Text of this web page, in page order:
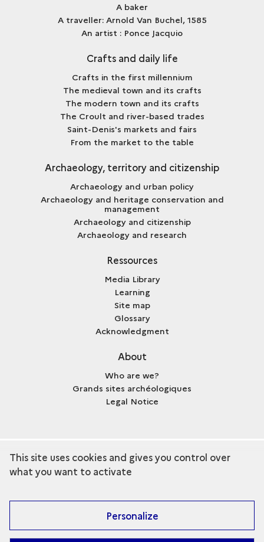
A baker
A traveller: Arnold Van Buchel, 1585
An artist : Ponce Jacquio
Crafts and daily life
Crafts in the first millennium
The medieval town and its crafts
The modern town and its crafts
The Croult and river-based trades
Saint-Denis's markets and fairs
From the market to the table
Archaeology, territory and citizenship
Archaeology and urban policy
Archaeology and heritage conservation and
management
Archaeology and citizenship
Archaeology and research
Ressources
Media Library
Learning
Site map
Glossary
Acknowledgment
About
Who are we?
Grands sites archéologiques
Legal Notice
Discover the collection
This site uses cookies and gives you control over
what you want to activate
Personalize